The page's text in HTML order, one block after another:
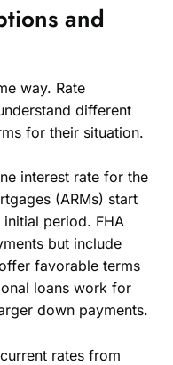
and
way. Rate
different
for their situation.
interest rate for the
(ARMs) start
period. FHA
but include
favorable terms
loans work for
down payments.
rates from